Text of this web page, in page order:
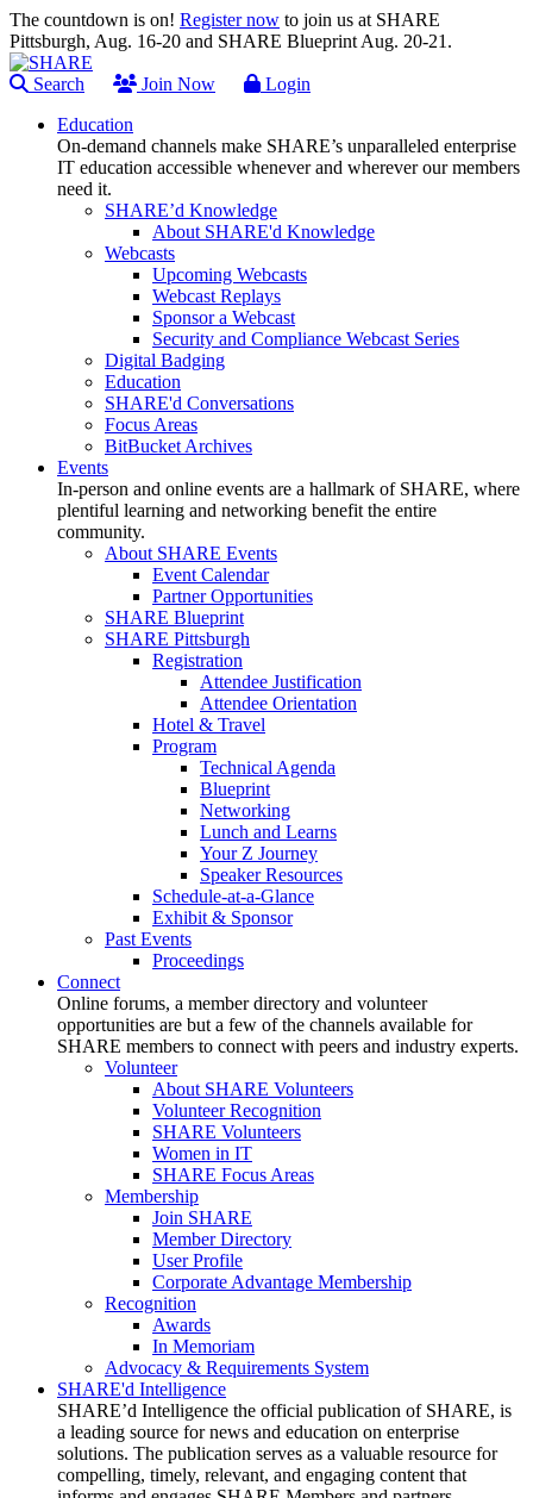
The countdown is on! Register now to join us at SHARE
Pittsburgh, Aug. 16-20 and SHARE Blueprint Aug. 20-21.
Search Join Now
Login
Education
On-demand channels make SHARE’s unparalleled enterprise
IT education accessible whenever and wherever our members
need it.
SHARE’d Knowledge
About SHARE'd Knowledge
Webcasts
Upcoming Webcasts
Webcast Replays
Sponsor a Webcast
Security and Compliance Webcast Series
Digital Badging
Education
SHARE'd Conversations
Focus Areas
BitBucket Archives
Events
In-person and online events are a hallmark of SHARE, where
plentiful learning and networking benefit the entire
community.
About SHARE Events
Event Calendar
Partner Opportunities
SHARE Blueprint
SHARE Pittsburgh
Registration
Attendee Justification
Attendee Orientation
Hotel & Travel
Program
Technical Agenda
Blueprint
Networking
Lunch and Learns
Your Z Journey
Speaker Resources
Schedule-at-a-Glance
Exhibit & Sponsor
Past Events
Proceedings
Connect
Online forums, a member directory and volunteer
opportunities are but a few of the channels available for
SHARE members to connect with peers and industry experts.
Volunteer
About SHARE Volunteers
Volunteer Recognition
SHARE Volunteers
Women in IT
SHARE Focus Areas
Membership
Join SHARE
Member Directory
User Profile
Corporate Advantage Membership
Recognition
Awards
In Memoriam
Advocacy & Requirements System
SHARE'd Intelligence
SHARE’d Intelligence the official publication of SHARE, is
a leading source for news and education on enterprise
solutions. The publication serves as a valuable resource for
compelling, timely, relevant, and engaging content that